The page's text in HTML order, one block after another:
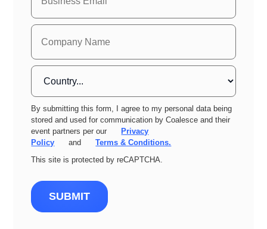
By submitting this form, I agree to my personal data being
stored and used for communication by Coalesce and their
event partners per our
Privacy
Policy
and
Terms & Conditions.
This site is protected by reCAPTCHA.
SUBMIT